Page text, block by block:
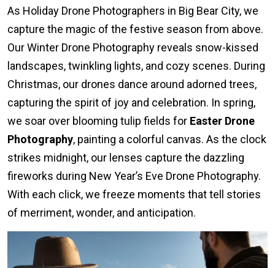
As Holiday Drone Photographers in Big Bear City, we
capture the magic of the festive season from above.
Our Winter Drone Photography reveals snow-kissed
landscapes, twinkling lights, and cozy scenes. During
Christmas, our drones dance around adorned trees,
capturing the spirit of joy and celebration. In spring,
we soar over blooming tulip fields for Easter Drone
Photography, painting a colorful canvas. As the clock
strikes midnight, our lenses capture the dazzling
fireworks during New Year’s Eve Drone Photography.
With each click, we freeze moments that tell stories
of merriment, wonder, and anticipation.